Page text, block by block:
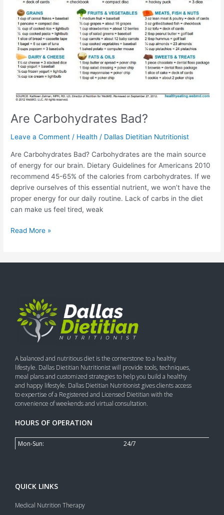
Are Carbohydrates Bad?
Leave a Comment / Health / Dallas Dietitian Nutritionist
Are Carbohydrates Bad? Carbohydrates are the main source
of energy for our brain. Dietary Guidelines for Americans 2010
recommend 45-65% of the calories from carbohydrates. If we
deprive ourselves of this essential nutrient, we won’t have the
proper energy for our daily routine. Lack of carbs in the diet
can make us feel tired, weak
Read More »
A balanced and nutritious diet is the cornerstone to a healthy
lifestyle. Dallas Dietitian Nutritionist will provide tools, techniques,
meal plans and customized strategies to help you build a healthy
and happy lifestyle. Dallas Dietitian Nutritionist gives clients access
to expertise of a Registered and Licensed Dietitian with the
convenience of weekends and virtual consultation.
HOURS OF OPERATION
Mon-Sun: 24/7
QUICK LINKS
Medical Nutrition Therapy